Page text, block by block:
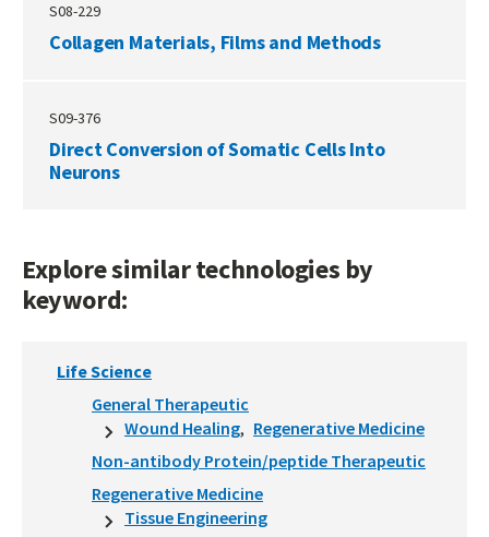
S08-229
Collagen Materials, Films and Methods
S09-376
Direct Conversion of Somatic Cells Into
Neurons
Explore similar technologies by
keyword:
Life Science
General Therapeutic
Wound Healing
Regenerative Medicine
Non-antibody Protein/peptide Therapeutic
Regenerative Medicine
Tissue Engineering